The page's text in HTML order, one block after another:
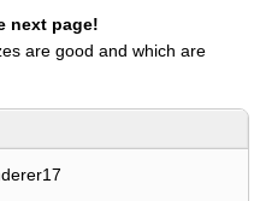
next page!
are good and which are